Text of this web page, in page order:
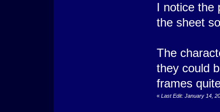
I notice the
the sheet
The
they could
frames
« Last Edit: January 14,